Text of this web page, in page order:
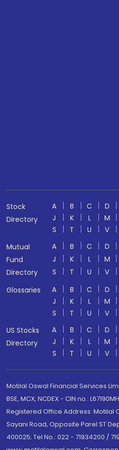
Stock
Directory
A B C D
J
K L M
S
T U V
Mutual
Fund
Directory
A B C D
J
K L M
S
T U V
Glossaries
A B C D
J
K L M
S
T U V
US Stocks
Directory
A B C D
J
K L M
S
T U V
Motilal Oswal Financial Services
BSE, MCX, NCDEX - CIN no.:
Registered Office Address: Motilal
Sayani Road, Opposite Parel ST
400025; Tel No.: 022 - 71934200 /